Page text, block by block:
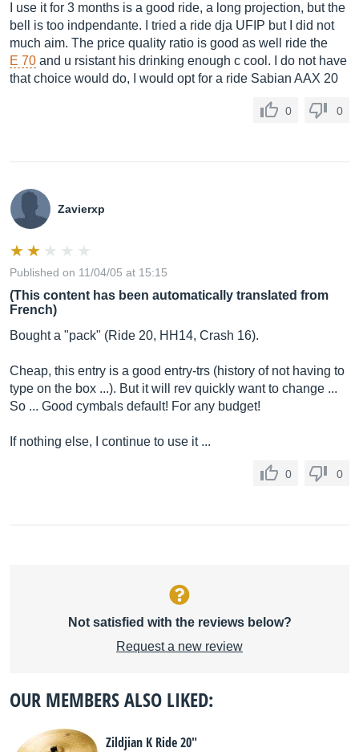
I use it for 3 months is a good ride, a long projection, but the
bell is too indpendante. I tried a ride dja UFIP but I did not
much aim. The price quality ratio is good as well ride the
E 70 and u rsistant his drinking enough c cool. I do not have
that choice would do, I would opt for a ride Sabian AAX 20
0 0
Zavierxp
Published on 11/04/05 at 15:15
(This content has been automatically translated from
French)
Bought a "pack" (Ride 20, HH14, Crash 16).
Cheap, this entry is a good entry-trs (history of not having to
type on the box ...). But it will rev quickly want to change ...
So ... Good cymbals default! For any budget!
If nothing else, I continue to use it ...
0 0
Not satisfied with the reviews below?
Request a new review
OUR MEMBERS ALSO LIKED:
Zildjian K Ride 20"